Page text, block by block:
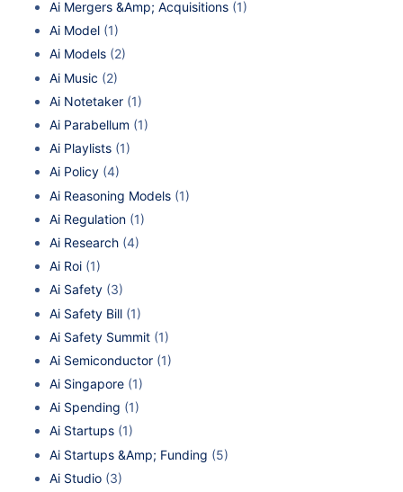
Ai Mergers &Amp; Acquisitions (1)
Ai Model (1)
Ai Models (2)
Ai Music (2)
Ai Notetaker (1)
Ai Parabellum (1)
Ai Playlists (1)
Ai Policy (4)
Ai Reasoning Models (1)
Ai Regulation (1)
Ai Research (4)
Ai Roi (1)
Ai Safety (3)
Ai Safety Bill (1)
Ai Safety Summit (1)
Ai Semiconductor (1)
Ai Singapore (1)
Ai Spending (1)
Ai Startups (1)
Ai Startups &Amp; Funding (5)
Ai Studio (3)